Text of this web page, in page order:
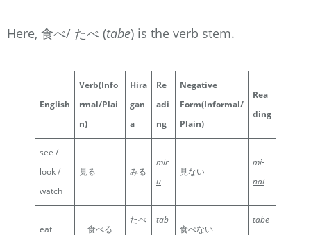
Here, 食べ/ たべ (tabe) is the verb stem.
English
Verb(Info
rmal/Plai
n)
Hira
gan
a
Re
adi
ng
Negative
Form(Informal/
Plain)
Rea
ding
see /
look /
watch
見る みる
mir
u
見ない
mi-
nai
eat 食べる
たべ
tab
食べない
tabe